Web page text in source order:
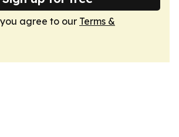
agree to our Terms &